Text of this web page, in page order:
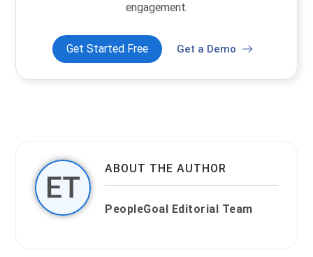
engagement.
Get Started Free Get a Demo
ABOUT THE AUTHOR
PeopleGoal Editorial Team